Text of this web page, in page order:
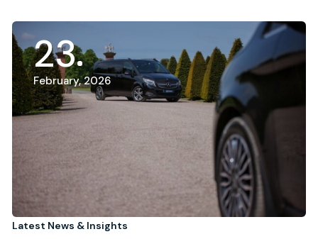
23
February, 2026
Latest News & Insights